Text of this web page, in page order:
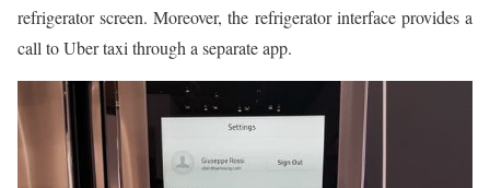
refrigerator screen. Moreover, the refrigerator interface provides a
call to Uber taxi through a separate app.